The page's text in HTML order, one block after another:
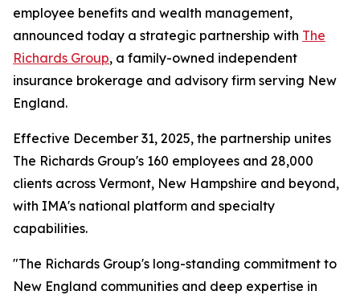
employee benefits and wealth management,
announced today a strategic partnership with The
Richards Group, a family-owned independent
insurance brokerage and advisory firm serving New
England.
Effective December 31, 2025, the partnership unites
The Richards Group's 160 employees and 28,000
clients across Vermont, New Hampshire and beyond,
with IMA's national platform and specialty
capabilities.
"The Richards Group's long-standing commitment to
New England communities and deep expertise in